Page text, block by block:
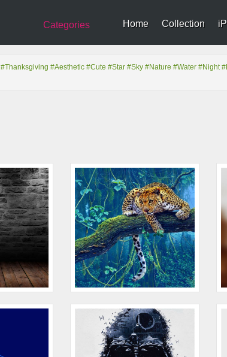
Categories Home Collection
#Thanksgiving #Aesthetic #Cute #Star #Sky #Nature #Water #Night